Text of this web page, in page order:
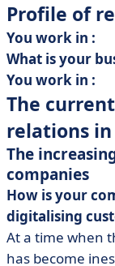
Profile of
You work in :
What is your
You work in :
The
relations in
The
companies
How is your
digitalising
At a time when
has become